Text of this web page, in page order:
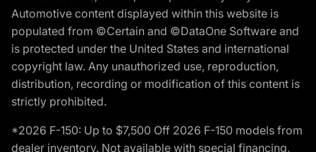
Automotive content displayed within this website is
populated from ©Certain and ©DataOne Software and
is protected under the United States and international
copyright law. Any unauthorized use, reproduction,
distribution, recording or modification of this content is
strictly prohibited.
*2026 F-150: Up to $7,500 Off 2026 F-150 models from
dealer inventory. Not available with special financing,